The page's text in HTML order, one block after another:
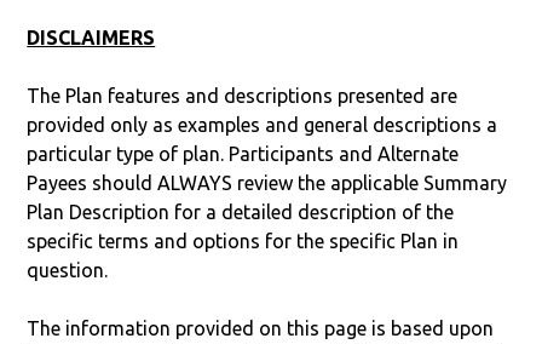
DISCLAIMERS
The Plan features and descriptions presented are
provided only as examples and general descriptions a
particular type of plan. Participants and Alternate
Payees should ALWAYS review the applicable Summary
Plan Description for a detailed description of the
specific terms and options for the specific Plan in
question.
The information provided on this page is based upon